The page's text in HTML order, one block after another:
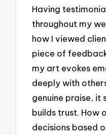
Having
throughout my
how I viewed
piece of
my art evokes
deeply with
genuine praise, it
builds trust. How
decisions based